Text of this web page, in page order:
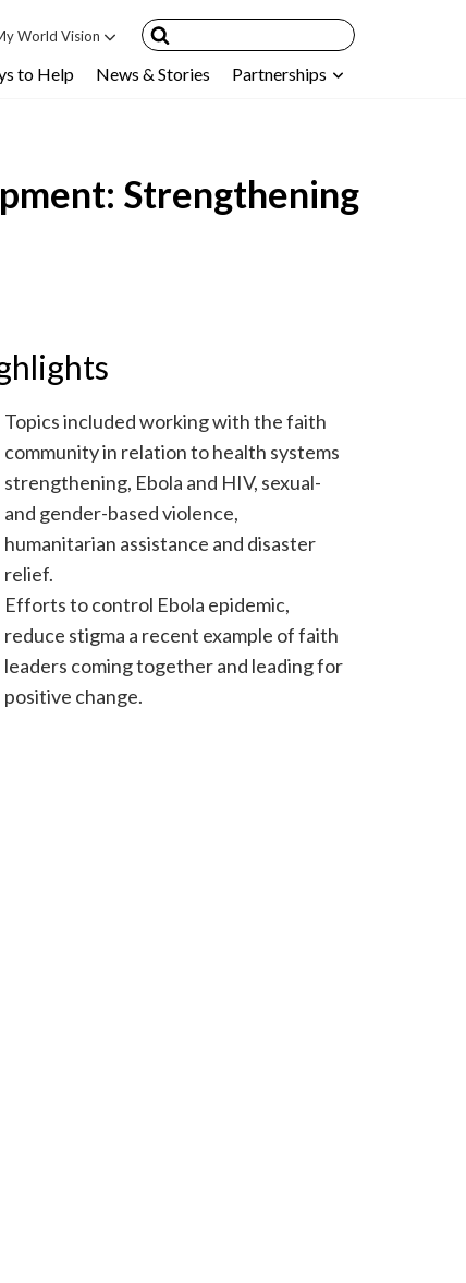
World Vision
Children
to Help News & Stories Partnerships
Strengthening
Topics included working with the faith
community in relation to health systems
strengthening, Ebola and HIV, sexual-
and gender-based violence,
humanitarian assistance and disaster
relief.
Efforts to control Ebola epidemic,
reduce stigma a recent example of faith
leaders coming together and leading for
positive change.